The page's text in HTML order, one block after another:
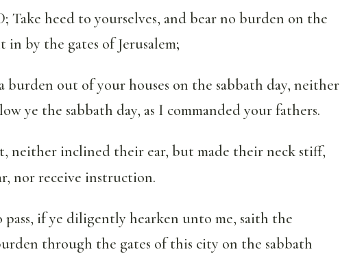
Take heed to yourselves, and bear no burden on the
by the gates of Jerusalem;
out of your houses on the sabbath day, neither
ye the sabbath day, as I commanded your fathers.
neither inclined their ear, but made their neck stiff,
nor receive instruction.
if ye diligently hearken unto me, saith the
through the gates of this city on the sabbath